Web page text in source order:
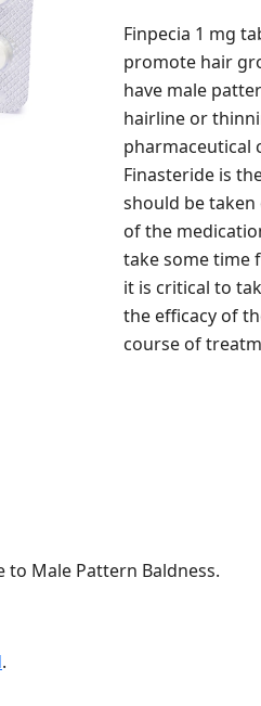
Finpecia 1 mg
promote hair
have male
hairline or
pharmaceutical
Finasteride is
should be
of the
take some time
it is critical to
the efficacy of
course of
Male Pattern Baldness.
.